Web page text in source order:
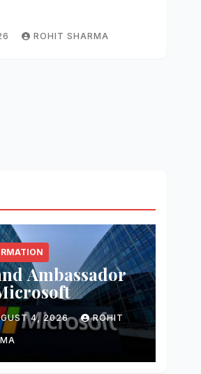
ROHIT SHARMA
Ambassador
4, 2026 ROHIT